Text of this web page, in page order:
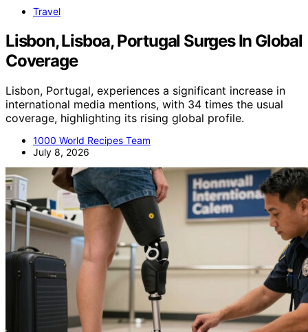
Travel
Lisbon, Lisboa, Portugal Surges In Global
Coverage
Lisbon, Portugal, experiences a significant increase in
international media mentions, with 34 times the usual
coverage, highlighting its rising global profile.
1000 World Recipes Team
July 8, 2026